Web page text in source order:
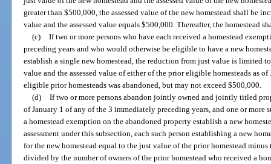
greater than $500,000, the assessed value of the new homestead shall be
value and the assessed value equals $500,000. Thereafter, the homestead
(c) If two or more persons who have each received a homestead
preceding years and who would otherwise be eligible to have a new
establish a single new homestead, the reduction from just value is limited
value and the assessed value of either of the prior eligible homesteads as
eligible prior homesteads was abandoned, but may not exceed $500,000.
(d) If two or more persons abandon jointly owned and jointly titled
of January 1 of any of the 3 immediately preceding years, and one or more
a homestead exemption on the abandoned property establish a new
assessment under this subsection, each such person establishing a new
for the new homestead equal to the just value of the prior homestead minus
divided by the number of owners of the prior homestead who received a